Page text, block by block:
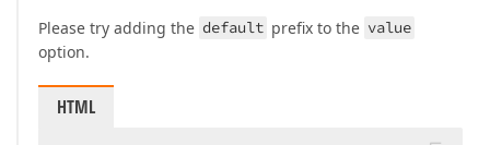
Please try adding the default prefix to the value
option.
HTML